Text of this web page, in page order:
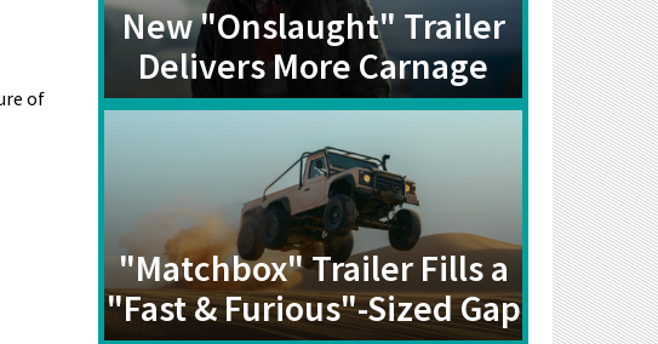
of
New "Onslaught" Trailer
Delivers More Carnage
"Matchbox" Trailer Fills a
"Fast & Furious"-Sized Gap